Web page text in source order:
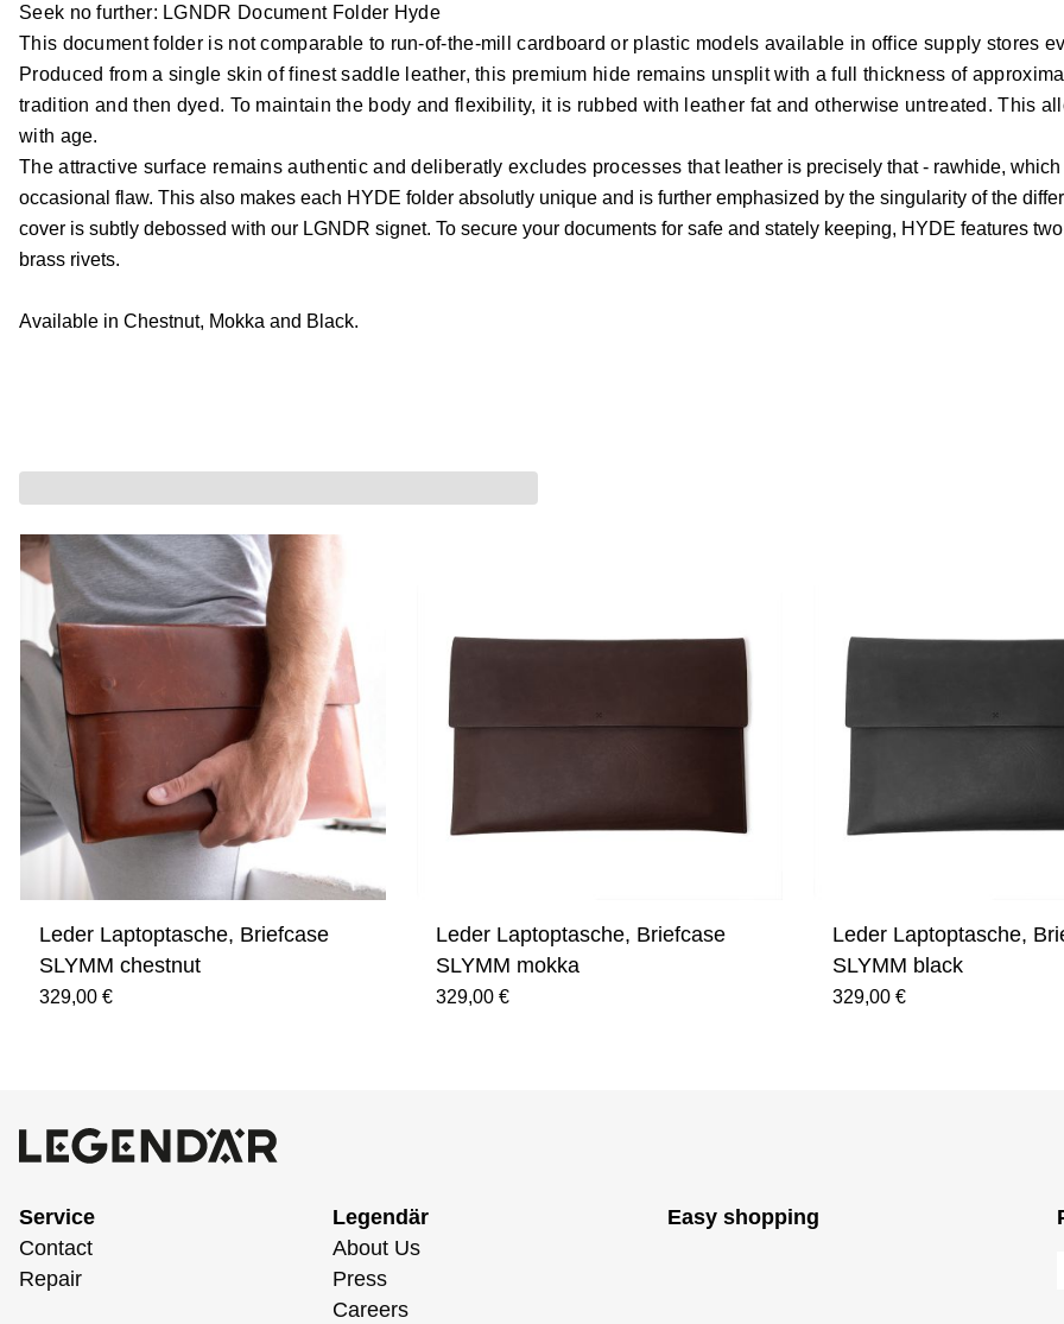
Seek no further: LGNDR Document Folder Hyde
This document folder is not comparable to run-of-the-mill cardboard or plastic models available in office supply stores
Produced from a single skin of finest saddle leather, this premium hide remains unsplit with a full thickness of
tradition and then dyed. To maintain the body and flexibility, it is rubbed with leather fat and otherwise untreated. This
with age.
The attractive surface remains authentic and deliberatly excludes processes that leather is precisely that - rawhide,
occasional flaw. This also makes each HYDE folder absolutly unique and is further emphasized by the singularity of the
cover is subtly debossed with our LGNDR signet. To secure your documents for safe and stately keeping, HYDE features
brass rivets.
Available in Chestnut, Mokka and Black.
Leder Laptoptasche, Briefcase
SLYMM chestnut
329,00 €
Leder Laptoptasche, Briefcase
SLYMM mokka
329,00 €
Leder Laptoptasche,
SLYMM black
329,00 €
Service
Contact
Repair
Legendär
About Us
Press
Careers
Easy shopping